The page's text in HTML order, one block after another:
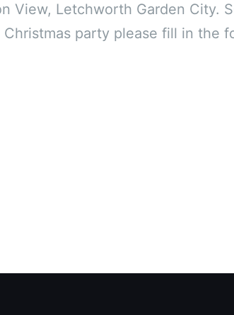
View, Letchworth Garden City.
Christmas party please fill in the